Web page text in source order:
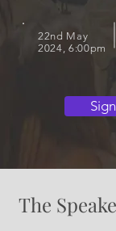
22nd May
2024, 6:00pm
The